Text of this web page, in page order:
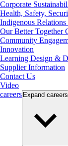
Corporate
Health, Safety,
Indigenous
Our Better Together
Community
Innovation
Learning Design &
Supplier Information
Contact Us
Video
careers Expand careers